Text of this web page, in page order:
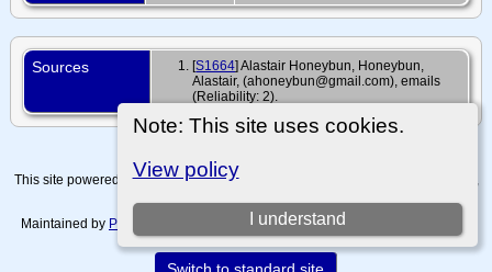
Note: This site uses cookies.
View policy
I understand
Sources [S1664] Alastair Honeybun, Honeybun,
Alastair, (ahoneybun@gmail.com), emails
(Reliability: 2).
This site powered byThe Next Generation of Genealogy Sitebuilding
Maintained by Paul Tanner-Tremaine . | Data Protection Policy, Terms of Use
and Disclaimers.
Switch to standard site